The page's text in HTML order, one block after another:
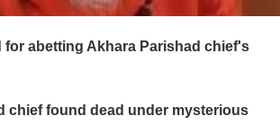
for abetting Akhara Parishad chief's
chief found dead under mysterious